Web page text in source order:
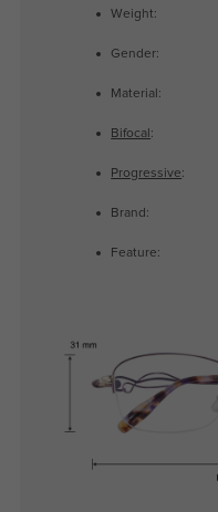
Weight:
Gender:
Material:
Bifocal :
Progressive:
Brand:
Feature: